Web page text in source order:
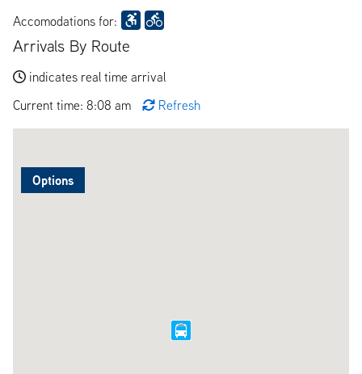
Accomodations for:
Arrivals By Route
indicates real time arrival
Current time: 8:08 am
Refresh
Options